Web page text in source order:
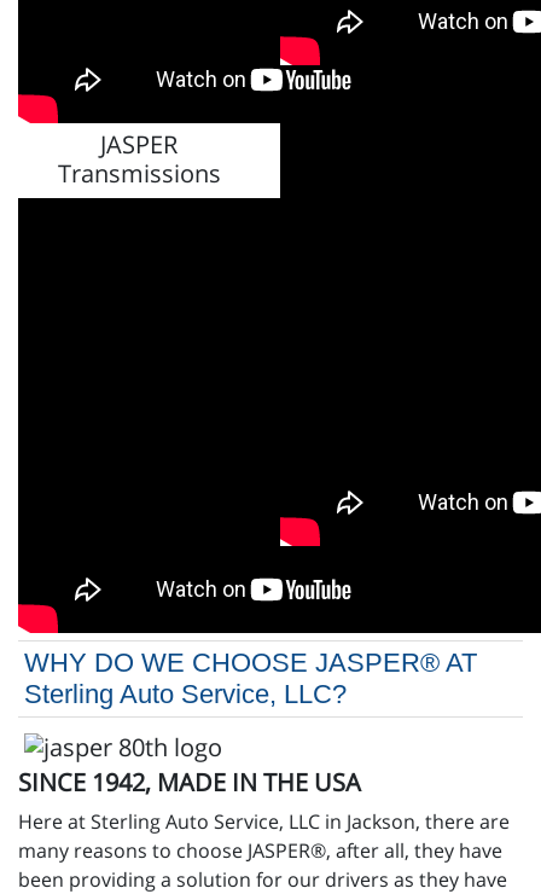
JASPER
Transmissions
JASPER Differentials
WHY DO WE CHOOSE JASPER® AT
Sterling Auto Service, LLC?
SINCE 1942, MADE IN THE USA
Here at Sterling Auto Service, LLC in Jackson, there are
many reasons to choose JASPER®, after all, they have
been providing a solution for our drivers as they have